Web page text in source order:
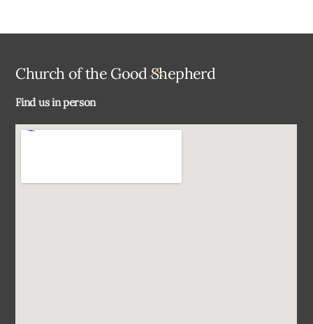
Back
Church of the Good Shepherd
Find us in person